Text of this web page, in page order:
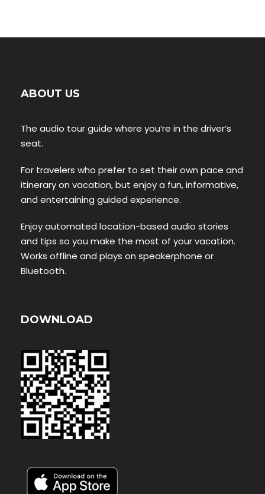
ABOUT US
The audio tour guide where you’re in the driver’s
seat.
For travelers who prefer to set their own pace and
itinerary on vacation, but enjoy a fun, informative,
and entertaining guided experience.
Enjoy automated location-based audio stories
and tips so you make the most of your vacation.
Works offline and plays on speakerphone or
Bluetooth.
DOWNLOAD